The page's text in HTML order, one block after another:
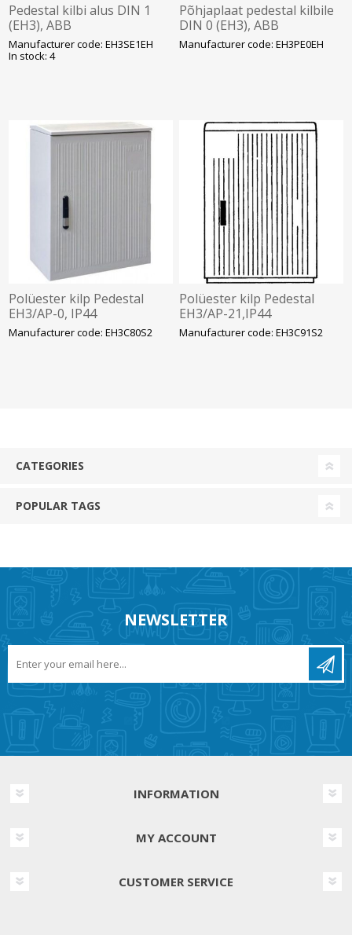
Pedestal kilbi alus DIN 1
(EH3), ABB
Manufacturer code: EH3SE1EH
In stock: 4
Põhjaplaat pedestal kilbile
DIN 0 (EH3), ABB
Manufacturer code: EH3PE0EH
Polüester kilp Pedestal
EH3/AP-0, IP44
875x590x320mm, ABB
Manufacturer code: EH3C80S2
Polüester kilp Pedestal
EH3/AP-21,IP44
1125x785x320mm, ABB
Manufacturer code: EH3C91S2
CATEGORIES
POPULAR TAGS
NEWSLETTER
INFORMATION
MY ACCOUNT
CUSTOMER SERVICE